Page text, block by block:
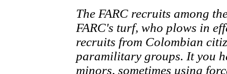
The FARC recruits among
FARC's turf, who plows in
recruits from Colombian
paramilitary groups. It you
minors, sometimes using